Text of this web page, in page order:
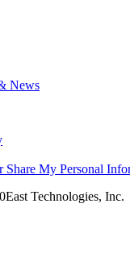
News
Share My Personal
Technologies, Inc.